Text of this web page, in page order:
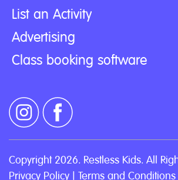
List an Activity
Advertising
Class booking software
Copyright 2026. Restless Kids. All
Privacy Policy | Terms and Conditions